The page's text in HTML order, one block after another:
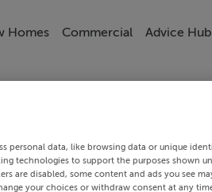
Homes Commercial Advice Hub
personal data, like browsing data or unique
technologies to support the purposes shown
are disabled, some content and ads you see
your choices or withdraw consent at any